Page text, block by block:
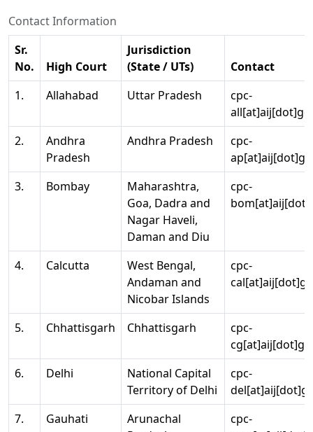
Contact Information
Sr.
No.
High Court
Jurisdiction
(State / UTs)
Contact
1.
Allahabad Uttar Pradesh
cpc-
2.
Andhra
Pradesh
Andhra Pradesh
cpc-
3.
Bombay
Maharashtra,
Goa, Dadra and
Nagar Haveli,
Daman and Diu
cpc-
4. Calcutta
West Bengal,
Andaman and
Nicobar Islands
cpc-
5. Chhattisgarh Chhattisgarh
cpc-
6.
Delhi
National Capital
Territory of Delhi
cpc-
7.
Gauhati
Arunachal
cpc-